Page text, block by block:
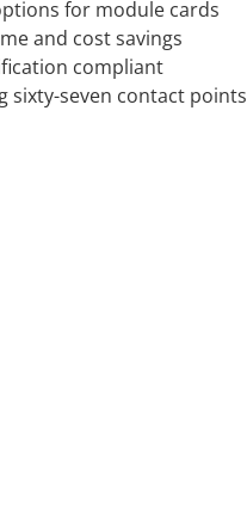
for module cards
and cost savings
compliant
sixty-seven contact points